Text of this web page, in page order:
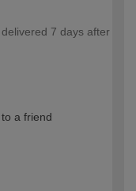
7 days after
a friend